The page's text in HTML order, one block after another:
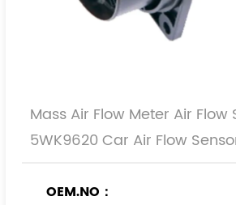
Mass Air Flow Meter Air Flow
5WK9620 Car Air Flow
OEM.NO：